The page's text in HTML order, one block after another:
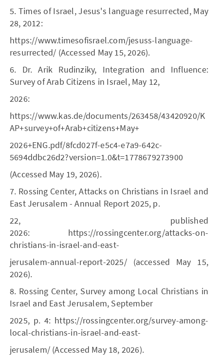
5. Times of Israel, Jesus's language resurrected, May
28, 2012:
https://www.timesofisrael.com/jesuss-language-
resurrected/ (Accessed May 15, 2026).
6. Dr. Arik Rudinziky, Integration and Influence:
Survey of Arab Citizens in Israel, May 12,
2026:
https://www.kas.de/documents/263458/43420920/K
AP+survey+of+Arab+citizens+May+
2026+ENG.pdf/8fcd027f-e5c4-e7a9-642c-
5694ddbc26d2?version=1.0&t=1778679273900
(Accessed May 19, 2026).
7. Rossing Center, Attacks on Christians in Israel and
East Jerusalem - Annual Report 2025, p.
22, published
2026: https://rossingcenter.org/attacks-on-
christians-in-israel-and-east-
jerusalem-annual-report-2025/ (accessed May 15,
2026).
8. Rossing Center, Survey among Local Christians in
Israel and East Jerusalem, September
2025, p. 4: https://rossingcenter.org/survey-among-
local-christians-in-israel-and-east-
jerusalem/ (Accessed May 18, 2026).